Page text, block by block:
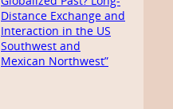
Distance Exchange and
Interaction in the US
Southwest and
Mexican Northwest”